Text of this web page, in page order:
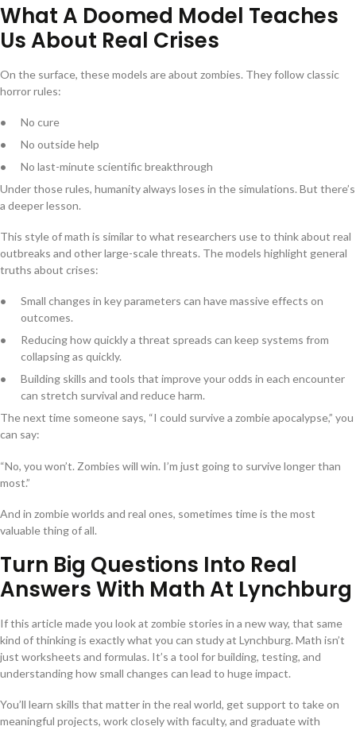
What A Doomed Model Teaches
Us About Real Crises
On the surface, these models are about zombies. They follow classic
horror rules:
No cure
No outside help
No last-minute scientific breakthrough
Under those rules, humanity always loses in the simulations. But there’s
a deeper lesson.
This style of math is similar to what researchers use to think about real
outbreaks and other large-scale threats. The models highlight general
truths about crises:
Small changes in key parameters can have massive effects on
outcomes.
Reducing how quickly a threat spreads can keep systems from
collapsing as quickly.
Building skills and tools that improve your odds in each encounter
can stretch survival and reduce harm.
The next time someone says, “I could survive a zombie apocalypse,” you
can say:
“No, you won’t. Zombies will win. I’m just going to survive longer than
most.”
And in zombie worlds and real ones, sometimes time is the most
valuable thing of all.
Turn Big Questions Into Real
Answers With Math At Lynchburg
If this article made you look at zombie stories in a new way, that same
kind of thinking is exactly what you can study at Lynchburg. Math isn’t
just worksheets and formulas. It’s a tool for building, testing, and
understanding how small changes can lead to huge impact.
You’ll learn skills that matter in the real world, get support to take on
meaningful projects, work closely with faculty, and graduate with